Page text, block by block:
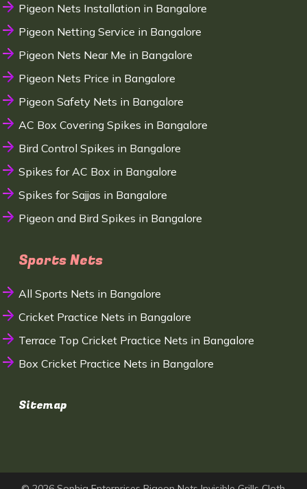
Pigeon Nets Installation in Bangalore
Pigeon Netting Service in Bangalore
Pigeon Nets Near Me in Bangalore
Pigeon Nets Price in Bangalore
Pigeon Safety Nets in Bangalore
AC Box Covering Spikes in Bangalore
Bird Control Spikes in Bangalore
Spikes for AC Box in Bangalore
Spikes for Sajjas in Bangalore
Pigeon and Bird Spikes in Bangalore
Sports Nets
All Sports Nets in Bangalore
Cricket Practice Nets in Bangalore
Terrace Top Cricket Practice Nets in Bangalore
Box Cricket Practice Nets in Bangalore
Sitemap